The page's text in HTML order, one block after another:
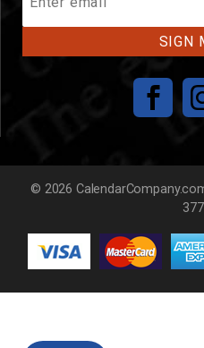
Our
Mailing
List
© 2026